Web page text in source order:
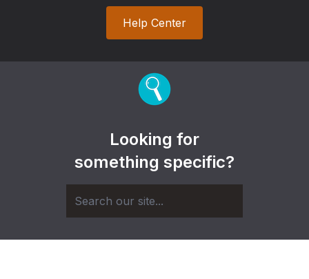
Help Center
Looking for
something specific?